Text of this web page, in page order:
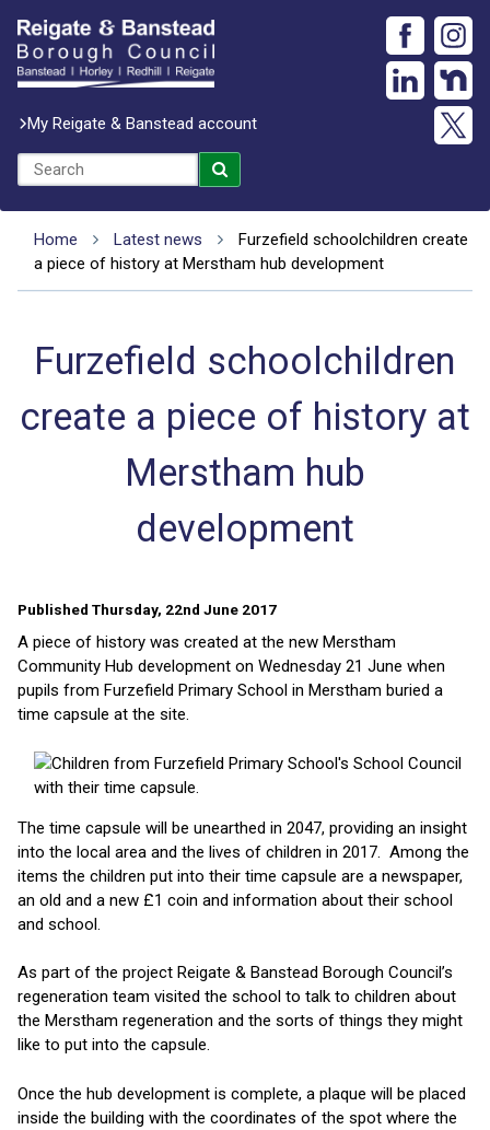
My Reigate & Banstead account
Home Latest news
Furzefield schoolchildren create
a piece of history at Merstham hub development
Furzefield schoolchildren
create a piece of history at
Merstham hub
development
Published Thursday, 22nd June 2017
A piece of history was created at the new Merstham
Community Hub development on Wednesday 21 June when
pupils from Furzefield Primary School in Merstham buried a
time capsule at the site.
The time capsule will be unearthed in 2047, providing an insight
into the local area and the lives of children in 2017. Among the
items the children put into their time capsule are a newspaper,
an old and a new £1 coin and information about their school
and school.
As part of the project Reigate & Banstead Borough Council’s
regeneration team visited the school to talk to children about
the Merstham regeneration and the sorts of things they might
like to put into the capsule.
Once the hub development is complete, a plaque will be placed
inside the building with the coordinates of the spot where the